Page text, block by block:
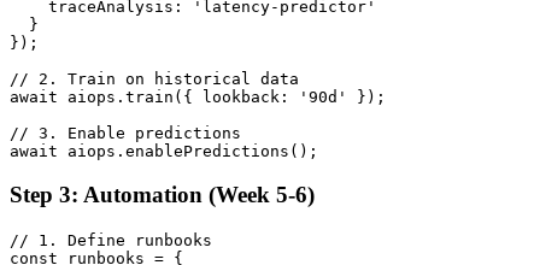
    traceAnalysis: 'latency-predictor'
  }
});
// 2. Train on historical data
await aiops.train({ lookback: '90d' });
// 3. Enable predictions
await aiops.enablePredictions();
Step 3: Automation (Week 5-6)
// 1. Define runbooks
const runbooks = {